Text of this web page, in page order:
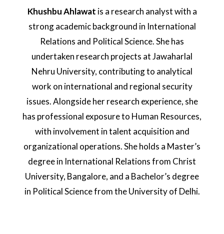
Khushbu Ahlawat is a research analyst with a
strong academic background in International
Relations and Political Science. She has
undertaken research projects at Jawaharlal
Nehru University, contributing to analytical
work on international and regional security
issues. Alongside her research experience, she
has professional exposure to Human Resources,
with involvement in talent acquisition and
organizational operations. She holds a Master’s
degree in International Relations from Christ
University, Bangalore, and a Bachelor’s degree
in Political Science from the University of Delhi.